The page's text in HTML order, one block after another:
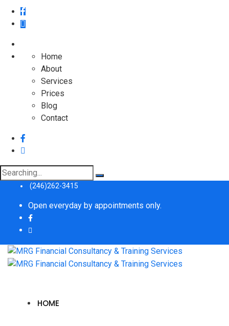
Home
About
Services
Prices
Blog
Contact
(246)262-3415
Open everyday by appointments only.
HOME